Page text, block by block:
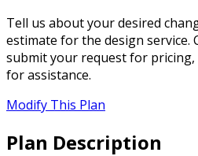
Tell us about your desired
estimate for the design service.
submit your request for pricing,
for assistance.
Modify This Plan
Plan Description